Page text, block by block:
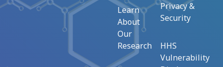
Learn
About
Our
Research
Privacy &
Security
HHS
Vulnerability